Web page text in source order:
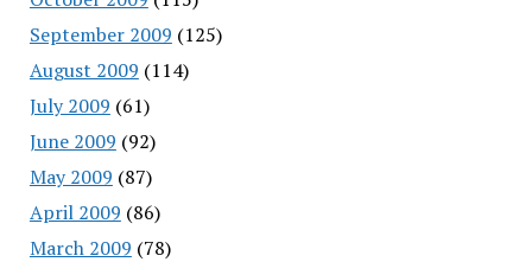
September 2009 (125)
August 2009 (114)
July 2009 (61)
June 2009 (92)
May 2009 (87)
April 2009 (86)
March 2009 (78)